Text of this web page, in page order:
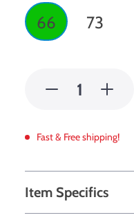
73
66
Fast & Free shipping!
Item Specifics